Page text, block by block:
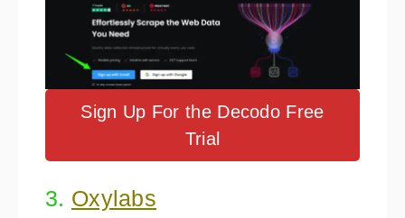
Sign Up For the Decodo Free
Trial
3. Oxylabs